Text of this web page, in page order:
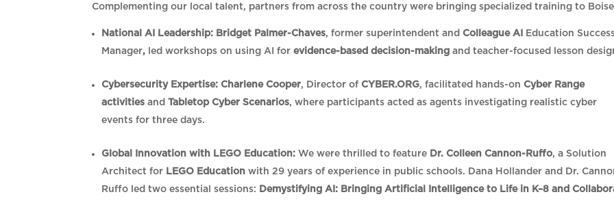
Complementing our local talent, partners from across the country were bringing specialized training to
National AI Leadership: Bridget Palmer-Chaves, former superintendent and Colleague AI
Education
Manager, led workshops on using AI forevidence-based decision-making and teacher-focused lesson
Cybersecurity Expertise: Charlene Cooper, Director of CYBER.ORG, facilitated hands-on Cyber Range
activities andTabletop Cyber Scenarios, where participants acted as agents investigating realistic cyber
events for three days.
Global Innovation with LEGO Education: We were thrilled to feature Dr. Colleen Cannon-Ruffo, a Solution
Architect for LEGO Education with 29 years of experience in public schools. Dana Hollander and Dr.
Ruffo led two essential sessions: Demystifying AI: Bringing Artificial Intelligence to Life in K–8 and